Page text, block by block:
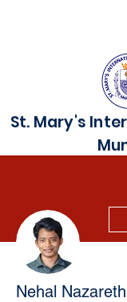
St. Mary's
Nehal Nazareth